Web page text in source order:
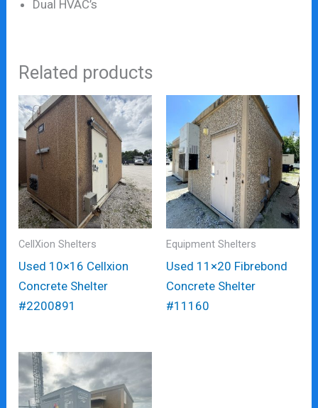
Dual HVAC’s
Related products
CellXion Shelters
Used 10×16 Cellxion
Concrete Shelter
#2200891
Equipment Shelters
Used 11×20 Fibrebond
Concrete Shelter
#11160